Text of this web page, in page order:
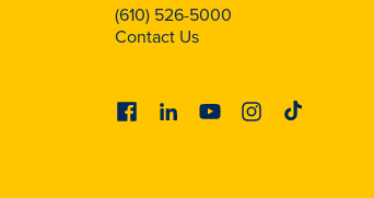
(610) 526-5000
Contact Us
FacebookLinkedinYoutubeInstagram
Tiktok